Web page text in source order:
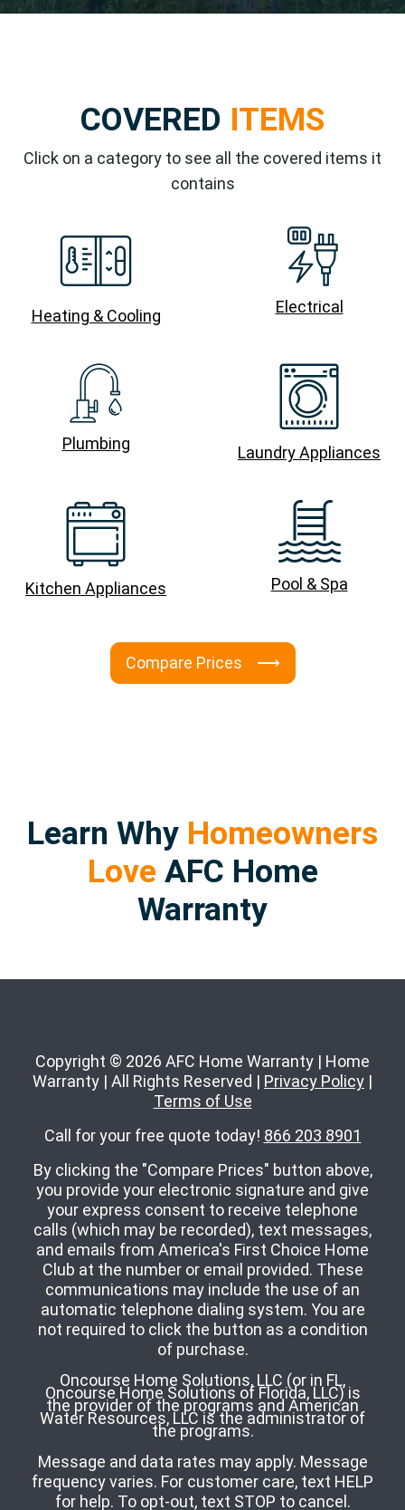
COVERED ITEMS
Click on a category to see all the covered items it
contains
Heating & Cooling Electrical
Plumbing Laundry Appliances
Kitchen Appliances Pool & Spa
Compare Prices ⟶
Learn Why Homeowners
Love AFC Home
Warranty
Copyright © 2026 AFC Home Warranty | Home
Warranty | All Rights Reserved | Privacy Policy |
Terms of Use
Call for your free quote today! 866 203 8901
By clicking the "Compare Prices" button above,
you provide your electronic signature and give
your express consent to receive telephone
calls (which may be recorded), text messages,
and emails from America's First Choice Home
Club at the number or email provided. These
communications may include the use of an
automatic telephone dialing system. You are
not required to click the button as a condition
of purchase.
Oncourse Home Solutions, LLC (or in FL,
Oncourse Home Solutions of Florida, LLC) is
the provider of the programs and American
Water Resources, LLC is the administrator of
the programs.
Message and data rates may apply. Message
frequency varies. For customer care, text HELP
for help. To opt-out, text STOP to cancel.